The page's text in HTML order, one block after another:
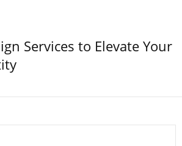
Services to Elevate Your